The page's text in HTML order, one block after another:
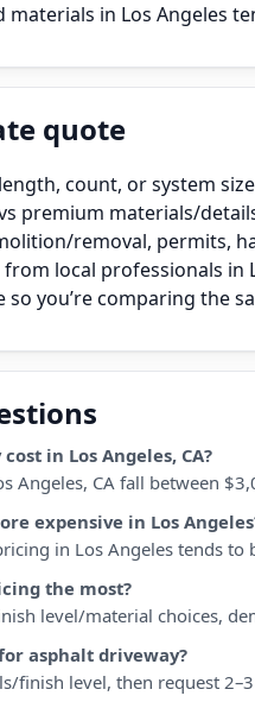
materials in Los Angeles
quote
count, or system
premium materials/
removal, permits,
local professionals in
so you’re comparing the
in Los Angeles, CA?
Angeles, CA fall between
expensive in Los
in Los Angeles tends
the most?
level/material choices,
asphalt driveway?
finish level, then request